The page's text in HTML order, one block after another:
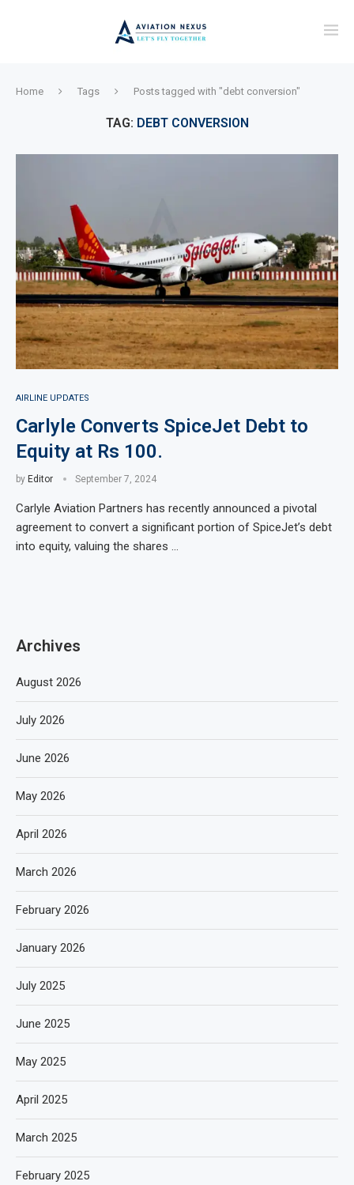
Home Tags Posts tagged with "debt conversion"
TAG: DEBT CONVERSION
AIRLINE UPDATES
Carlyle Converts SpiceJet Debt to
Equity at Rs 100.
by Editor September 7, 2024
Carlyle Aviation Partners has recently announced a pivotal
agreement to convert a significant portion of SpiceJet’s debt
into equity, valuing the shares …
Archives
August 2026
July 2026
June 2026
May 2026
April 2026
March 2026
February 2026
January 2026
July 2025
June 2025
May 2025
April 2025
March 2025
February 2025